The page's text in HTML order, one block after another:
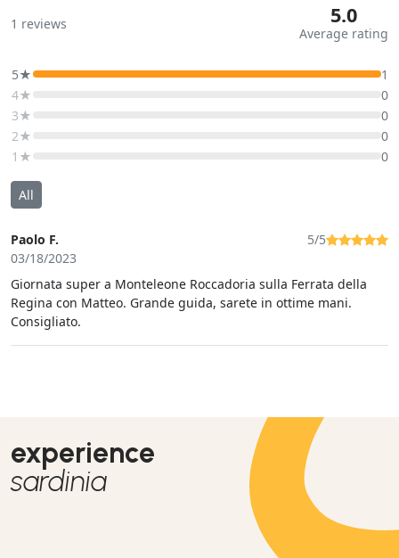
1 reviews 5.0
Average rating
5★
1
4★
0
3★
0
2★
0
1★
0
All
Paolo F.
03/18/2023
5/5
Giornata super a Monteleone Roccadoria sulla Ferrata della
Regina con Matteo. Grande guida, sarete in ottime mani.
Consigliato.
experience
sardinia